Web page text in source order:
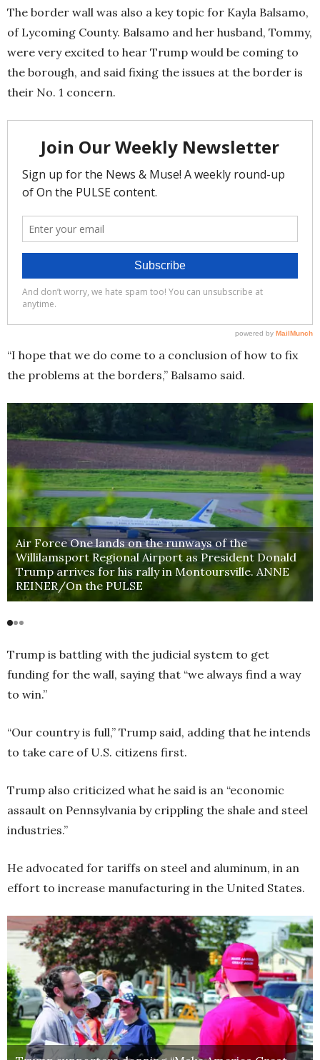
The border wall was also a key topic for Kayla Balsamo,
of Lycoming County. Balsamo and her husband, Tommy,
were very excited to hear Trump would be coming to
the borough, and said fixing the issues at the border is
their No. 1 concern.
“I hope that we do come to a conclusion of how to fix
the problems at the borders,” Balsamo said.
Air Force One lands on the runways of the
Willilamsport Regional Airport as President Donald
Trump arrives for his rally in Montoursville. ANNE
REINER/On the PULSE
Trump is battling with the judicial system to get
funding for the wall, saying that “we always find a way
to win.”
“Our country is full,” Trump said, adding that he intends
to take care of U.S. citizens first.
Trump also criticized what he said is an “economic
assault on Pennsylvania by crippling the shale and steel
industries.”
He advocated for tariffs on steel and aluminum, in an
effort to increase manufacturing in the United States.